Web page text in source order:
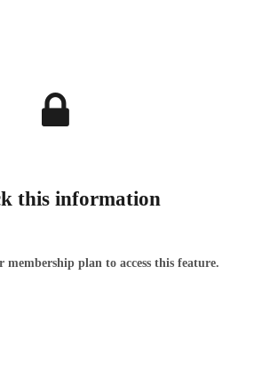
this information
plan to access this feature.